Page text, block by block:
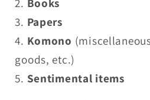
Papers
Komono
goods, etc.)
Sentimental items